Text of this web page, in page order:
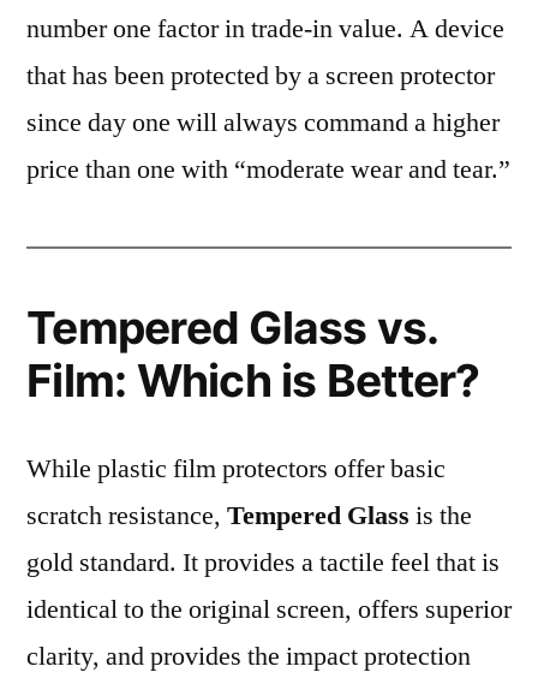
number one factor in trade-in value. A device
that has been protected by a screen protector
since day one will always command a higher
price than one with “moderate wear and tear.”
Tempered Glass vs.
Film: Which is Better?
While plastic film protectors offer basic
scratch resistance, Tempered Glass is the
gold standard. It provides a tactile feel that is
identical to the original screen, offers superior
clarity, and provides the impact protection